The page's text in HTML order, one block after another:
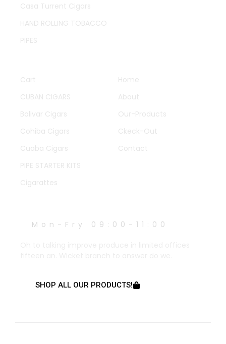
Casa Turrent Cigars
HAND ROLLING TOBACCO
PIPES
Cart
CUBAN CIGARS
Bolivar Cigars
Cohiba Cigars
Cuaba Cigars
PIPE STARTER KITS
Cigarattes
Home
About
Our-Products
Ckeck-Out
Contact
Mon-Fry 09:00-11:00
SHOP ALL OUR PRODUCTS!